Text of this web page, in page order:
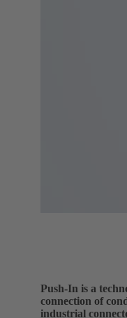
Push-In is a
connection of
industrial